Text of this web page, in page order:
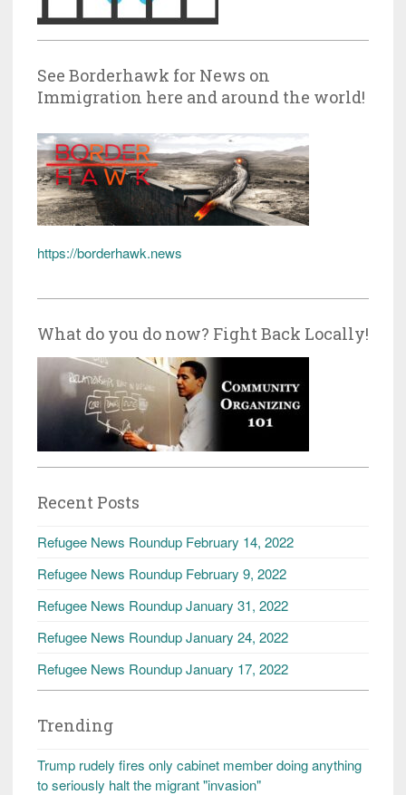
See Borderhawk for News on
Immigration here and around the world!
https://borderhawk.news
What do you do now? Fight Back Locally!
Recent Posts
Refugee News Roundup February 14, 2022
Refugee News Roundup February 9, 2022
Refugee News Roundup January 31, 2022
Refugee News Roundup January 24, 2022
Refugee News Roundup January 17, 2022
Trending
Trump rudely fires only cabinet member doing anything
to seriously halt the migrant "invasion"